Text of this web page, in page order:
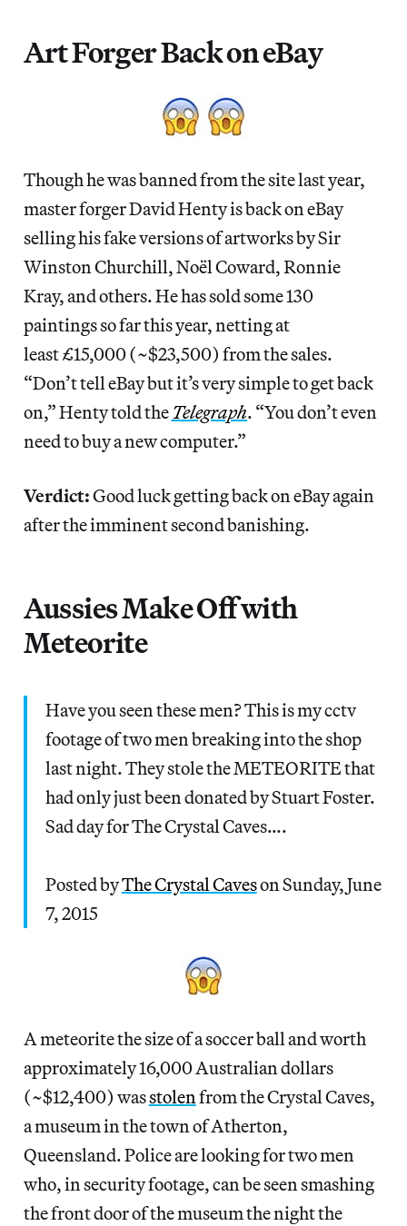
Art Forger Back on eBay
Though he was banned from the site last year,
master forger David Henty is back on eBay
selling his fake versions of artworks by Sir
Winston Churchill, Noël Coward, Ronnie
Kray, and others. He has sold some 130
paintings so far this year, netting at
least £15,000 (~$23,500) from the sales.
“Don’t tell eBay but it’s very simple to get back
on,” Henty told theTelegraph. “You don’t even
need to buy a new computer.”
Verdict:Good luck getting back on eBay again
after the imminent second banishing.
Aussies Make Off with
Meteorite
Have you seen these men? This is my cctv
footage of two men breaking into the shop
last night. They stole the METEORITE that
had only just been donated by Stuart Foster.
Sad day for The Crystal Caves….
Posted byThe Crystal Caveson Sunday, June
7, 2015
A meteorite the size of a soccer ball and worth
approximately 16,000 Australian dollars
(~$12,400) wasstolenfrom the Crystal Caves,
a museum in the town of Atherton,
Queensland. Police are looking for two men
who, in security footage, can be seen smashing
the front door of the museum the night the